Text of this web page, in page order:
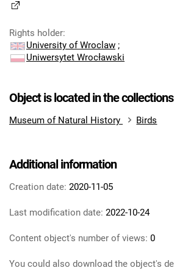
Rights holder:
University of Wroclaw ;
Uniwersytet Wrocławski
Object is located in the
Museum of Natural History Birds
Additional information
Creation date: 2020-11-05
Last modification date: 2022-10-24
Content object's number of views: 0
You could also download the object's